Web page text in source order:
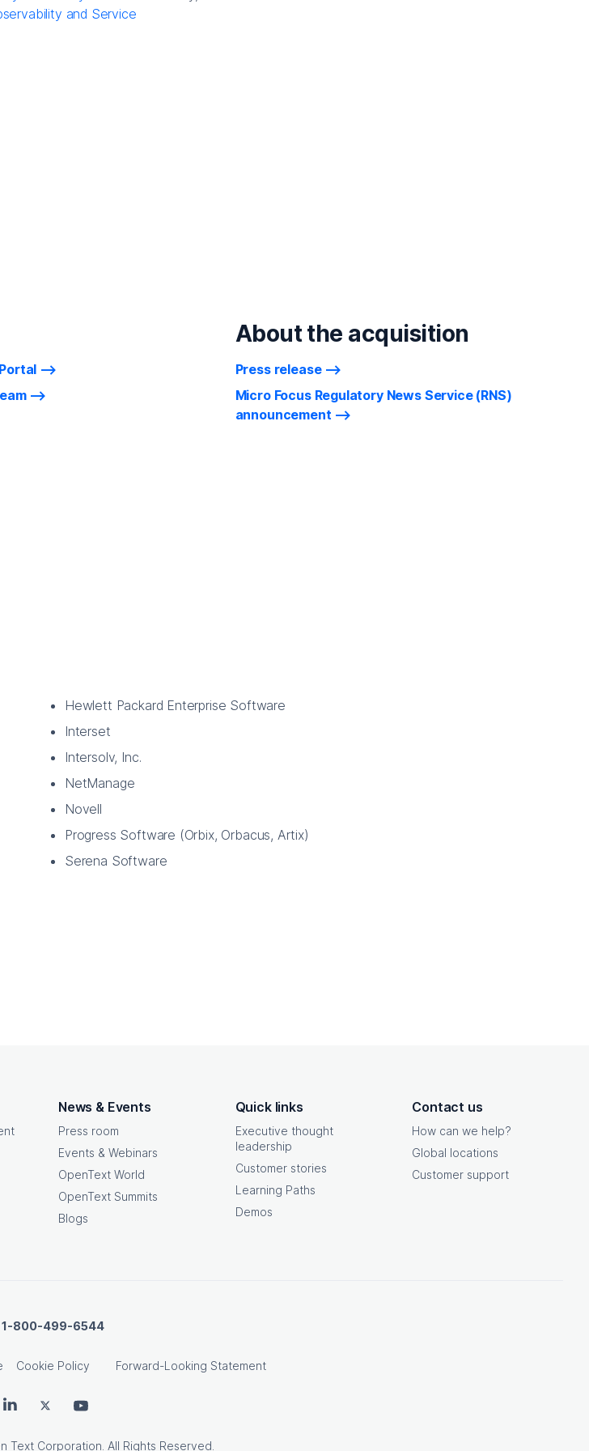
and Service
About the acquisition
Press release
Micro Focus Regulatory News Service (RNS)
announcement
Hewlett Packard Enterprise Software
Interset
Intersolv, Inc.
NetManage
Novell
Progress Software (Orbix, Orbacus, Artix)
Serena Software
News & Events
Press room
Events & Webinars
OpenText World
OpenText Summits
Blogs
Quick links
Executive thought
leadership
Customer stories
Learning Paths
Demos
Contact us
How can we help?
Global locations
Customer support
1-800-499-6544
Cookie Policy Forward-Looking Statement
OpenText on LinkedIn
OpenText on Twitter
Text Corporation. All Rights Reserved.